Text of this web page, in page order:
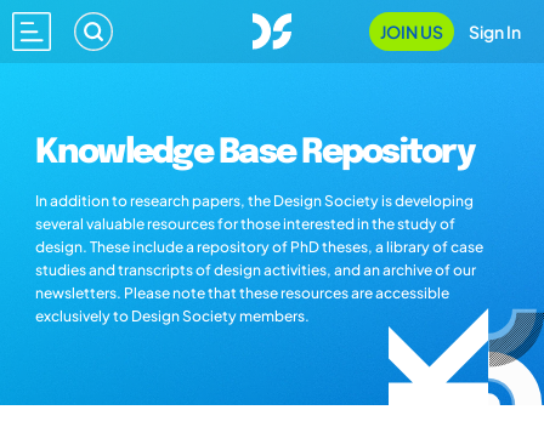
JOIN US Sign In
Knowledge Base Repository
In addition to research papers, the Design Society is developing
several valuable resources for those interested in the study of
design. These include a repository of PhD theses, a library of case
studies and transcripts of design activities, and an archive of our
newsletters. Please note that these resources are accessible
exclusively to Design Society members.